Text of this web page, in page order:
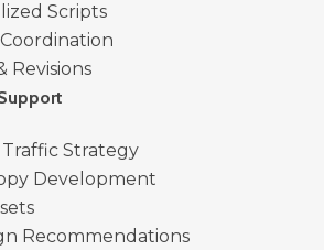
Scripts
Revisions
Strategy
Development
Recommendations